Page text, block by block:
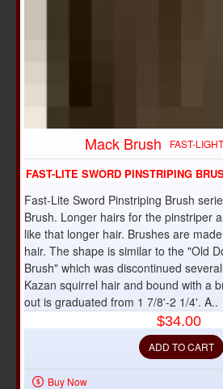
Mack Brush FAST-
FAST-LITE SWORD PINSTRIPING
Fast-Lite Sword Pinstriping Brush
Brush. Longer hairs for the pinstriper
like that longer hair. Brushes are
hair. The shape is similar to the "Old
Brush" which was discontinued
Kazan squirrel hair and bound with a
out is graduated from 1 7/8'-2 1/4'. A..
$34.00
ADD TO CART
Buy Now